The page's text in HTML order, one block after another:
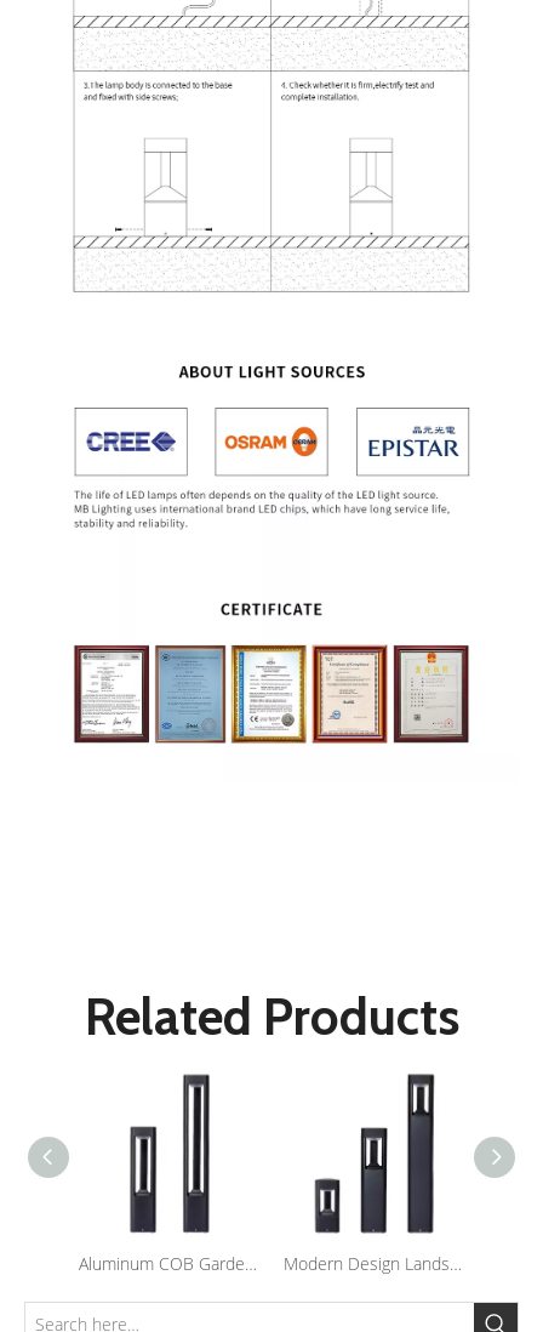
Related Products
Aluminum COB Garden Light Outdoor Lawn Lamp Waterproof LED Landscape Bollard Lights For Courtyard Modern Design Landscape Bollard Lights Outdoor Waterproof Led Pole Light for Lawn Garden Lighting